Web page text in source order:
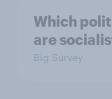
Which
are
Big Survey